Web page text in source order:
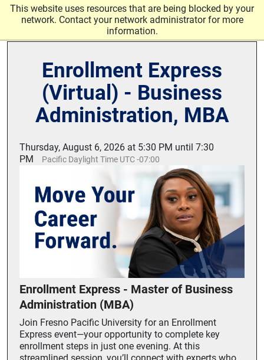
This website uses resources that are being blocked by your
network. Contact your network administrator for more
information.
Skip to main content
Enrollment Express
(Virtual) - Business
Administration, MBA
Thursday, August 6, 2026 at 5:30 PM until 7:30
PM
Pacific Daylight Time UTC -07:00
Enrollment Express - Master of Business
Administration (MBA)
Join Fresno Pacific University for an Enrollment
Express event—your opportunity to complete key
enrollment steps in just one evening. At this